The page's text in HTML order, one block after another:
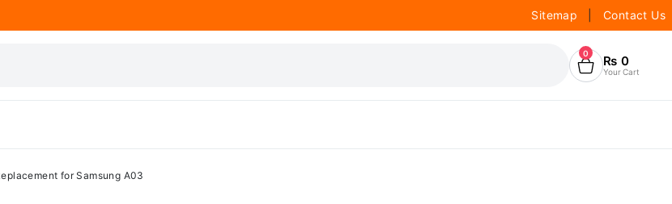
Sitemap Contact Us
0 ₨ 0
Your Cart
for Samsung A03